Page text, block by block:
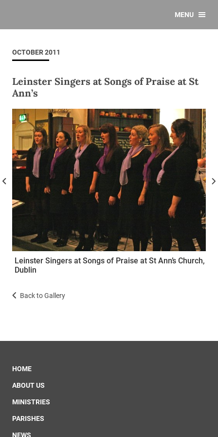
MENU
OCTOBER 2011
Leinster Singers at Songs of Praise at St
Ann’s
Leinster Singers at Songs of Praise at St Ann’s Church,
Dublin
Back to Gallery
HOME
ABOUT US
MINISTRIES
PARISHES
NEWS